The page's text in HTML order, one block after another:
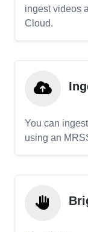
ingest videos
Cloud.
You can
using an